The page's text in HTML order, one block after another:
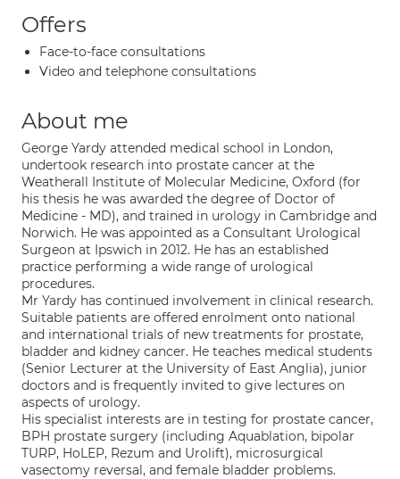
Offers
Face-to-face consultations
Video and telephone consultations
About me
George Yardy attended medical school in London,
undertook research into prostate cancer at the
Weatherall Institute of Molecular Medicine, Oxford (for
his thesis he was awarded the degree of Doctor of
Medicine - MD), and trained in urology in Cambridge and
Norwich. He was appointed as a Consultant Urological
Surgeon at Ipswich in 2012. He has an established
practice performing a wide range of urological
procedures.
Mr Yardy has continued involvement in clinical research.
Suitable patients are offered enrolment onto national
and international trials of new treatments for prostate,
bladder and kidney cancer. He teaches medical students
(Senior Lecturer at the University of East Anglia), junior
doctors and is frequently invited to give lectures on
aspects of urology.
His specialist interests are in testing for prostate cancer,
BPH prostate surgery (including Aquablation, bipolar
TURP, HoLEP, Rezum and Urolift), microsurgical
vasectomy reversal, and female bladder problems.